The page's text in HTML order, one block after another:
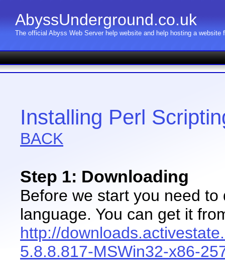
AbyssUnderground.co.uk
The official Abyss Web Server help website and help hosting a website
Installing Perl
BACK
Step 1: Downloading
Before we start you need
language. You can get it
http://
5.8.8.817-MSWin32-x86-